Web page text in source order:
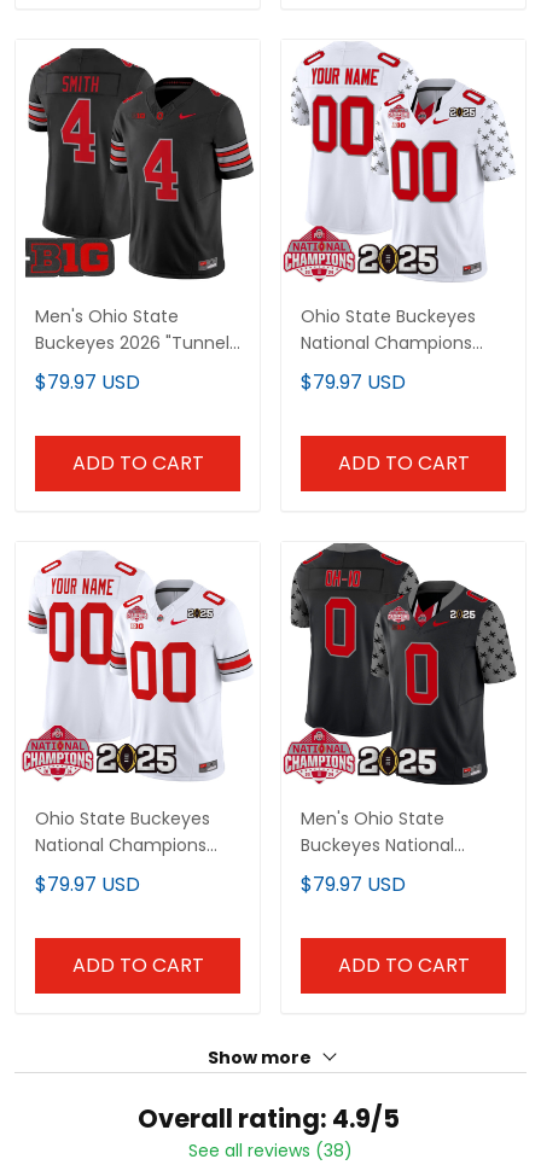
Men's Ohio State
Buckeyes 2026 "Tunnel
Vision" Vapor Limited
Jersey - All Stitched
$79.97 USD
ADD TO CART
Ohio State Buckeyes
National Champions
Patch Vapor Limited
Custom Jersey - All
$79.97 USD
ADD TO CART
Ohio State Buckeyes
National Champions
Patch Vapor Limited
Custom Jersey V2 - All
$79.97 USD
ADD TO CART
Men's Ohio State
Buckeyes National
Champions Patch
Vapor Limited Jersey -
$79.97 USD
ADD TO CART
Show more
Overall rating: 4.9/5
See all reviews (38)